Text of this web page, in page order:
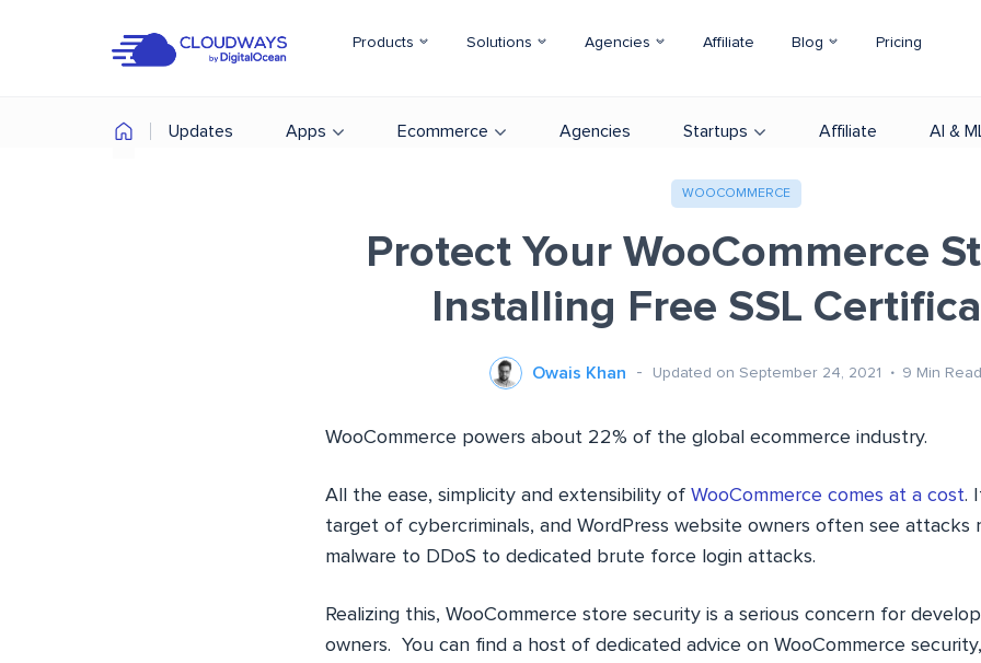
Products Solutions Agencies Affiliate Blog Pricing
Updates Apps Ecommerce Agencies Startups Affiliate AI &
WOOCOMMERCE
Protect Your WooCommerce
Installing Free SSL
Owais Khan Updated on September 24, 2021 9 Min Read
WooCommerce powers about 22% of the global ecommerce industry.
All the ease, simplicity and extensibility of WooCommerce comes at a cost.
target of cybercriminals, and WordPress website owners often see attacks
malware to DDoS to dedicated brute force login attacks.
Realizing this, WooCommerce store security is a serious concern for
owners. You can find a host of dedicated advice on WooCommerce